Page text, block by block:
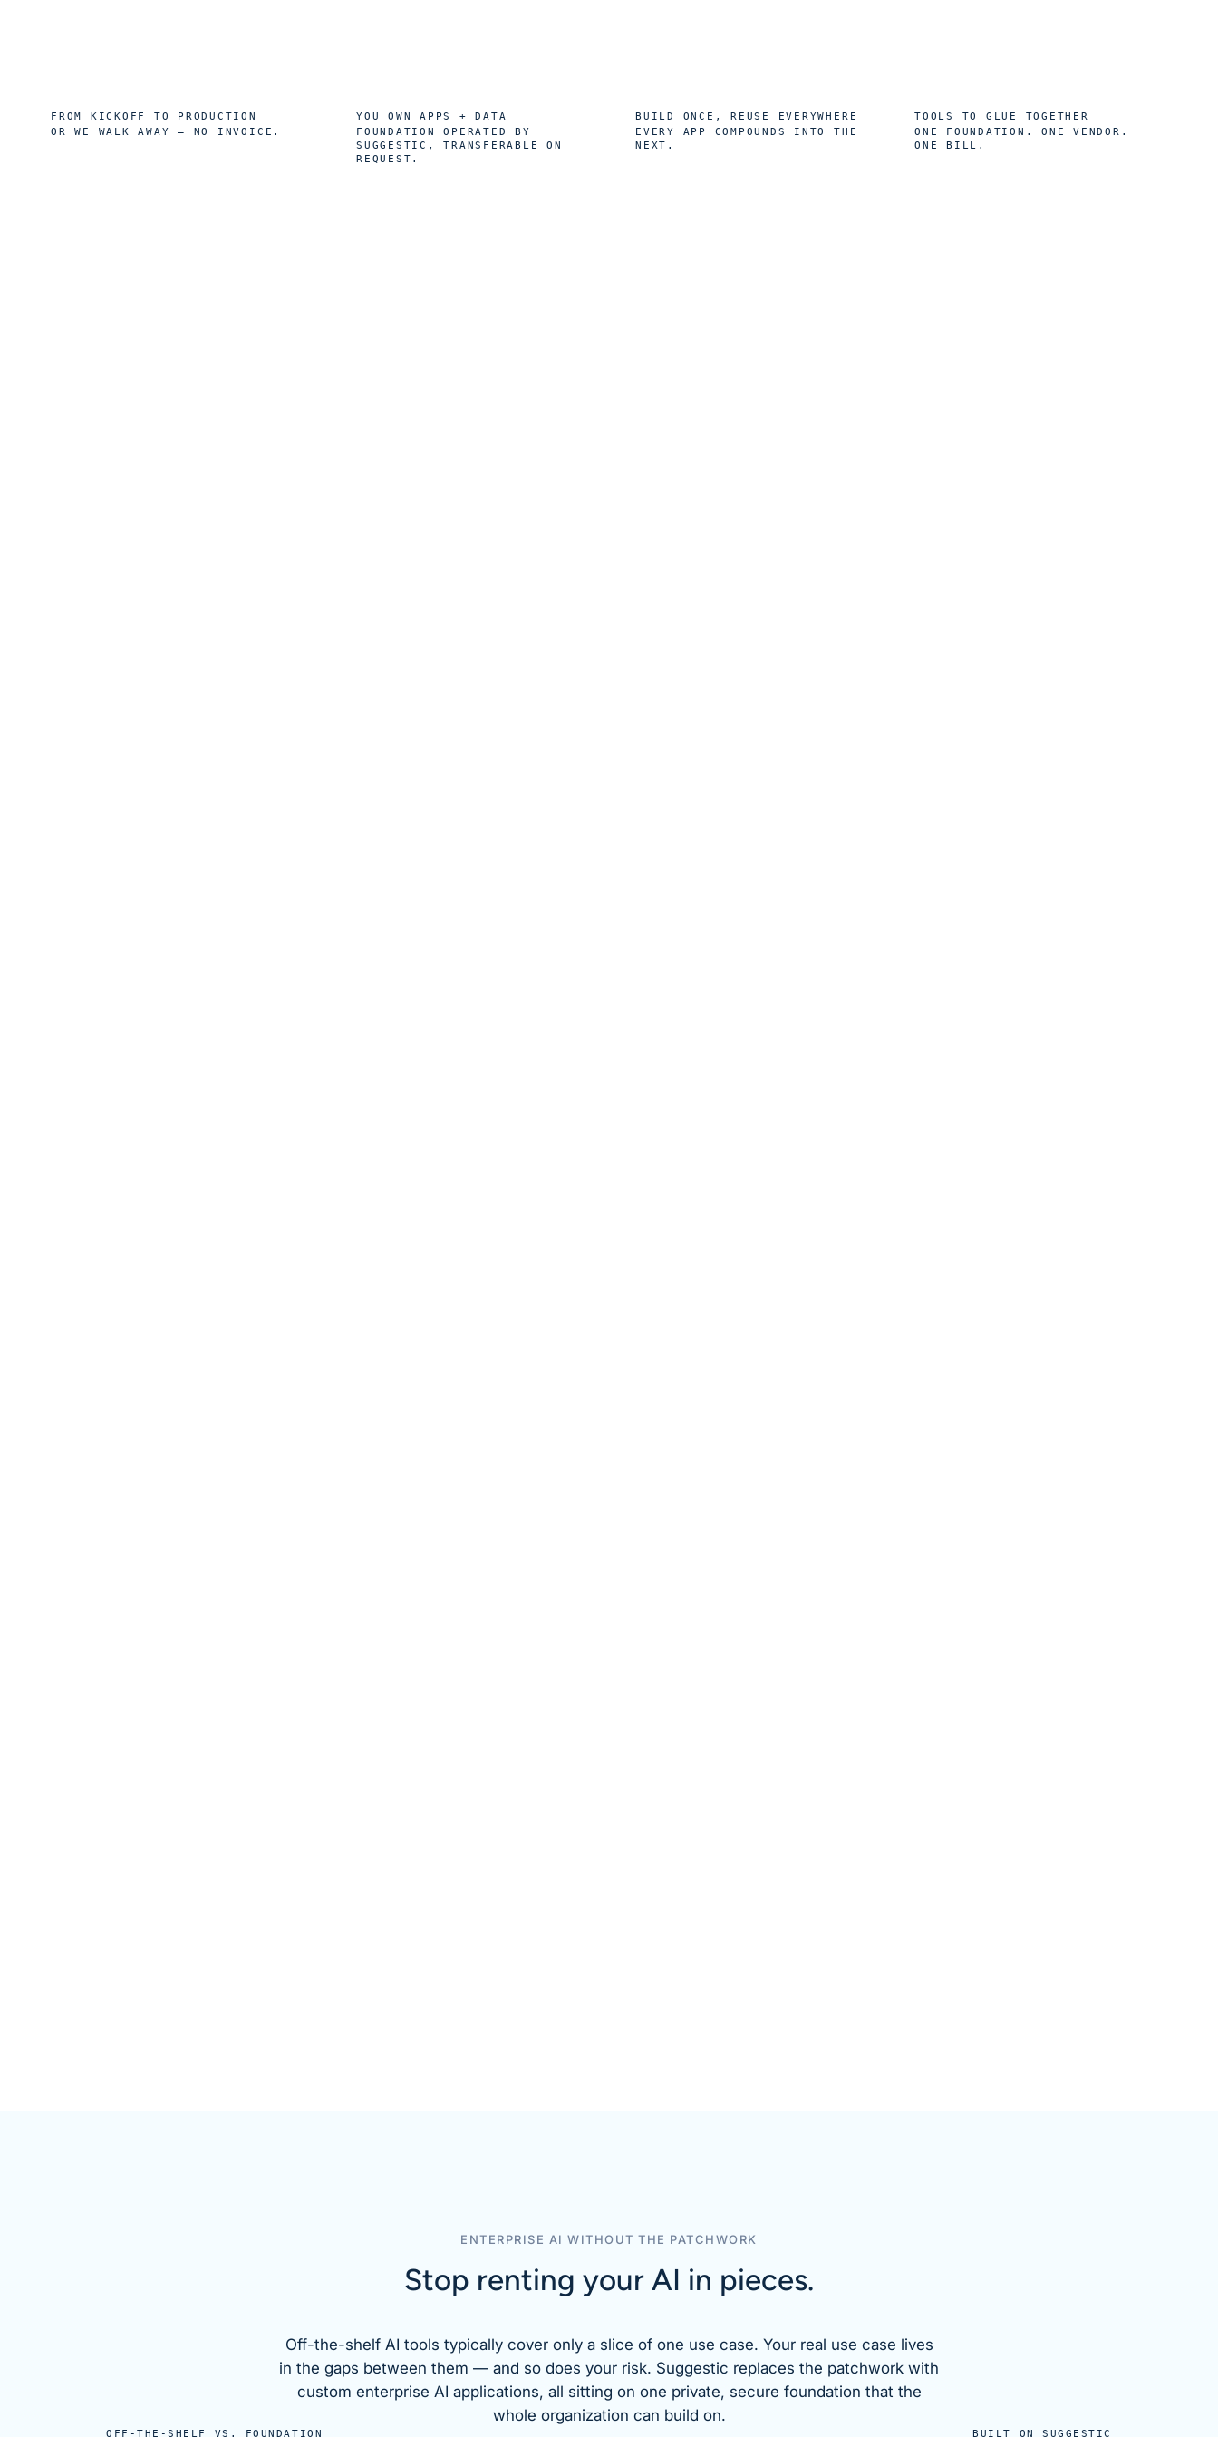
FROM KICKOFF TO PRODUCTION
OR WE WALK AWAY — NO INVOICE.
YOU OWN APPS + DATA
FOUNDATION OPERATED BY
SUGGESTIC, TRANSFERABLE ON
REQUEST.
BUILD ONCE, REUSE EVERYWHERE
EVERY APP COMPOUNDS INTO THE
NEXT.
TOOLS TO GLUE TOGETHER
ONE FOUNDATION. ONE VENDOR.
ONE BILL.
ENTERPRISE AI WITHOUT THE PATCHWORK
Stop renting your AI in pieces.
Off-the-shelf AI tools typically cover only a slice of one use case. Your real use case lives
in the gaps between them — and so does your risk. Suggestic replaces the patchwork with
custom enterprise AI applications, all sitting on one private, secure foundation that the
whole organization can build on.
OFF-THE-SHELF VS. FOUNDATION BUILT ON SUGGESTIC